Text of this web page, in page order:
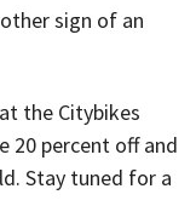
sign of an
the Citybikes
20 percent off and
Stay tuned for a